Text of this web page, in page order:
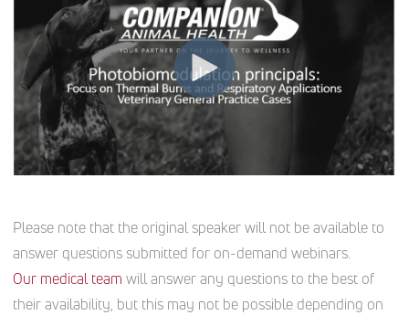
Please note that the original speaker will not be available to
answer questions submitted for on-demand webinars.
Our medical team will answer any questions to the best of
their availability, but this may not be possible depending on